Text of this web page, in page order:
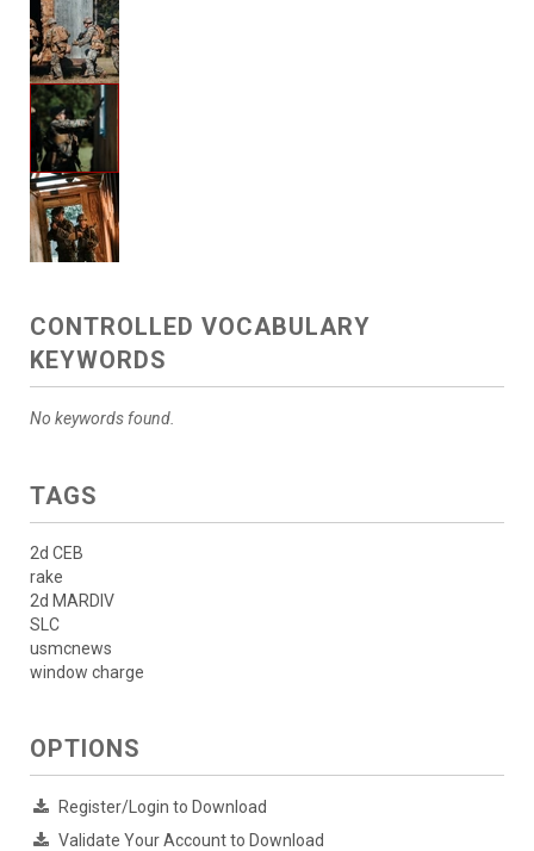
CONTROLLED VOCABULARY
KEYWORDS
No keywords found.
TAGS
2d CEB
rake
2d MARDIV
SLC
usmcnews
window charge
OPTIONS
Register/Login to Download
Validate Your Account to Download